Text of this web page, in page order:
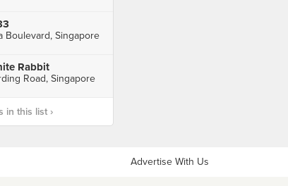
Boulevard, Singapore
Rabbit
Road, Singapore
in this list ›
Advertise With Us